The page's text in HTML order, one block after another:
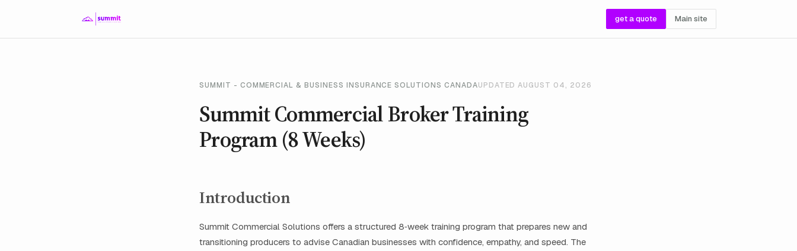
get a quote Main site
SUMMIT - COMMERCIAL & BUSINESS INSURANCE SOLUTIONS CANADAUPDATED AUGUST 04, 2026
Summit Commercial Broker Training
Program (8 Weeks)
Introduction
Summit Commercial Solutions offers a structured 8‑week training program that prepares new and
transitioning producers to advise Canadian businesses with confidence, empathy, and speed. The